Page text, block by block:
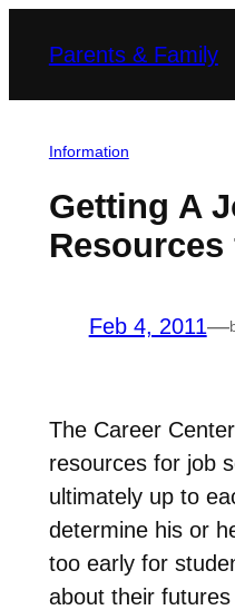
Parents & Family
Information
Getting A
Feb 4, 2011—
The Career
resources for job
ultimately up to
determine his or
too early for
about their